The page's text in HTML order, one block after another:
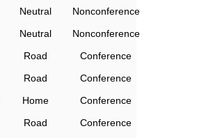
Neutral
Nonconference
Neutral
Nonconference
Road
Conference
Road
Conference
Home
Conference
Road
Conference